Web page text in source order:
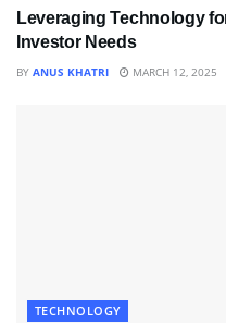
Leveraging Technology
Investor Needs
BY ANUS KHATRI MARCH 12, 2025
TECHNOLOGY